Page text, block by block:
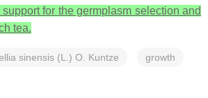
for the germplasm selection and
tea.
sinensis (L.) O. Kuntze growth